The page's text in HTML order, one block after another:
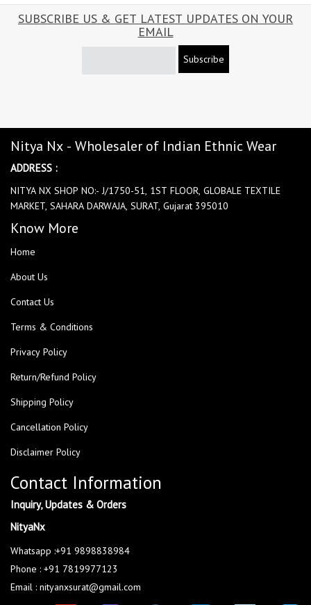
SUBSCRIBE US & GET LATEST UPDATES ON YOUR
EMAIL
Subscribe
Nitya Nx - Wholesaler of Indian Ethnic Wear
ADDRESS :
NITYA NX SHOP NO:- J/1750-51, 1ST FLOOR, GLOBALE TEXTILE
MARKET, SAHARA DARWAJA, SURAT, Gujarat 395010
Know More
Home
About Us
Contact Us
Terms & Conditions
Privacy Policy
Return/Refund Policy
Shipping Policy
Cancellation Policy
Disclaimer Policy
Contact Information
Inquiry, Updates & Orders
NityaNx
Whatsapp :+91 9898838984
Phone : +91 7819977123
Email : nityanxsurat@gmail.com